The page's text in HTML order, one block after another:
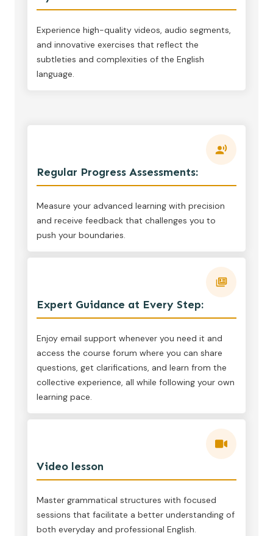
Experience high-quality videos, audio segments,
and innovative exercises that reflect the
subtleties and complexities of the English
language.
Regular Progress Assessments:
Measure your advanced learning with precision
and receive feedback that challenges you to
push your boundaries.
Expert Guidance at Every Step:
Enjoy email support whenever you need it and
access the course forum where you can share
questions, get clarifications, and learn from the
collective experience, all while following your own
learning pace.
Video lesson
Master grammatical structures with focused
sessions that facilitate a better understanding of
both everyday and professional English.